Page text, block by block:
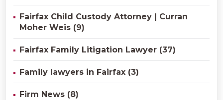
Fairfax Child Custody Attorney | Curran
Moher Weis (9)
Fairfax Family Litigation Lawyer (37)
Family lawyers in Fairfax (3)
Firm News (8)